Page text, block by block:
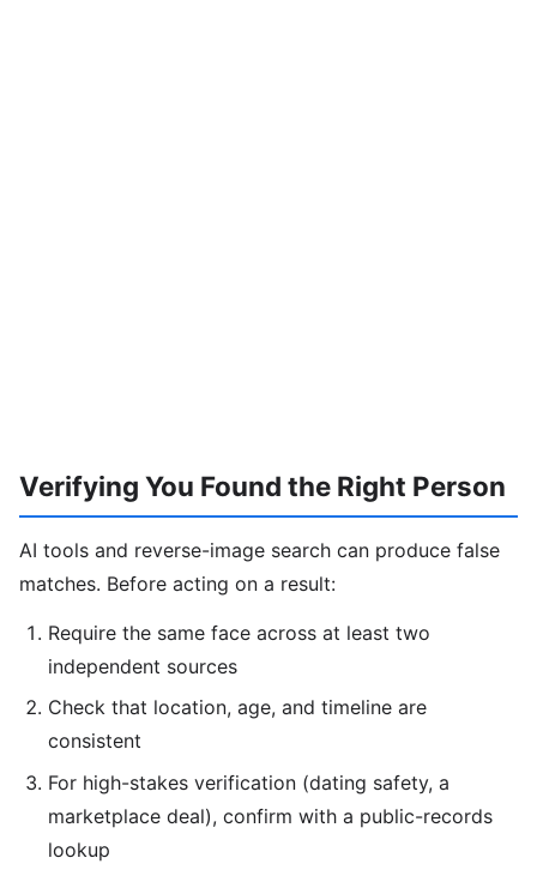
Verifying You Found the Right Person
AI tools and reverse-image search can produce false
matches. Before acting on a result:
Require the same face across at least two
independent sources
Check that location, age, and timeline are
consistent
For high-stakes verification (dating safety, a
marketplace deal), confirm with a public-records
lookup